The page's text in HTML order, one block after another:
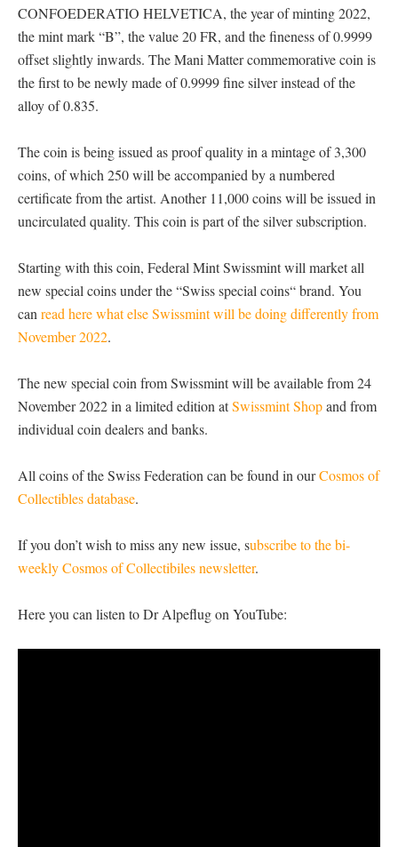
CONFOEDERATIO HELVETICA, the year of minting 2022,
the mint mark “B”, the value 20 FR, and the fineness of 0.9999
offset slightly inwards. The Mani Matter commemorative coin is
the first to be newly made of 0.9999 fine silver instead of the
alloy of 0.835.
The coin is being issued as proof quality in a mintage of 3,300
coins, of which 250 will be accompanied by a numbered
certificate from the artist. Another 11,000 coins will be issued in
uncirculated quality. This coin is part of the silver subscription.
Starting with this coin, Federal Mint Swissmint will market all
new special coins under the “Swiss special coins“ brand. You
can read here what else Swissmint will be doing differently from
November 2022.
The new special coin from Swissmint will be available from 24
November 2022 in a limited edition atSwissmint Shopand from
individual coin dealers and banks.
All coins of the Swiss Federation can be found in ourCosmos of
Collectibles database.
If you don’t wish to miss any new issue, subscribe to the bi-
weekly Cosmos of Collectibiles newsletter.
Here you can listen to Dr Alpeflug on YouTube: